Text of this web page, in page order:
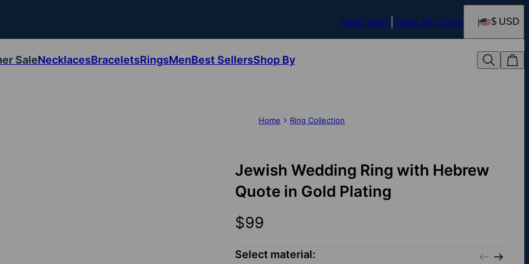
Need help? Track My Order $ USD
SaleNecklacesBraceletsRingsMenBest SellersShop By
Home Ring Collection
Jewish Wedding Ring with Hebrew
Quote in Gold Plating
$99
Select material: